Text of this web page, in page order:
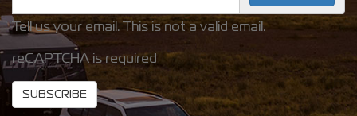
Tell us your email. This is not a valid email.
reCAPTCHA is required
SUBSCRIBE